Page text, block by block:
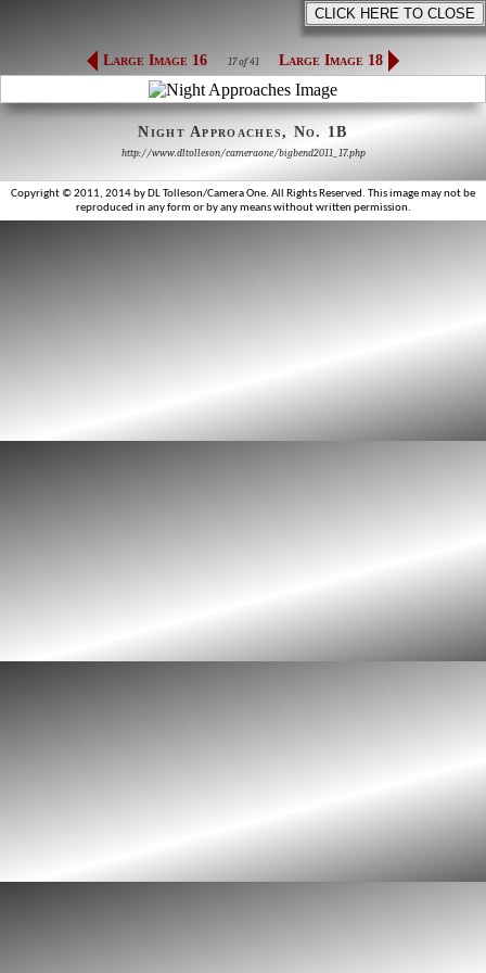
Large Image 16 17 of 41 Large Image 18
Night Approaches, No. 1B
http://www.dltolleson/cameraone/bigbend2011_17.php
Copyright © 2011, 2014 by DL Tolleson/Camera One. All Rights Reserved. This image may not be
reproduced in any form or by any means without written permission.